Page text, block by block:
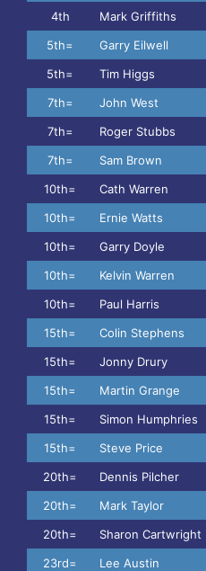
4th
Mark Griffiths
5th=
Garry Eilwell
5th=
Tim Higgs
7th=
John West
7th=
Roger Stubbs
7th=
Sam Brown
10th=
Cath Warren
10th=
Ernie Watts
10th=
Garry Doyle
10th=
Kelvin Warren
10th=
Paul Harris
15th=
Colin Stephens
15th=
Jonny Drury
15th=
Martin Grange
15th=
Simon Humphries
15th=
Steve Price
20th=
Dennis Pilcher
20th=
Mark Taylor
20th=
Sharon Cartwright
23rd=
Lee Austin